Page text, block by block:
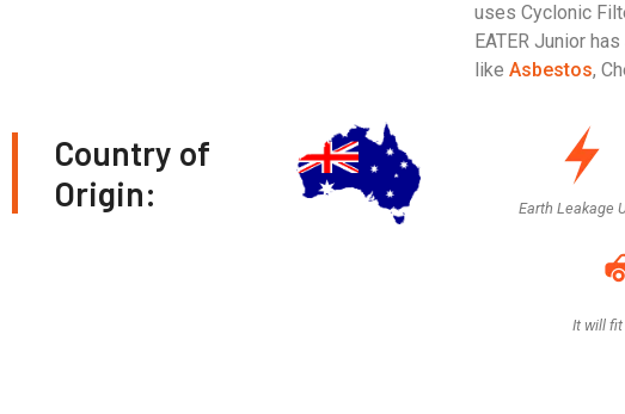
Country of
Origin:
uses Cyclonic
EATER Junior
likeAsbestos,
Earth Leakage
It will fit